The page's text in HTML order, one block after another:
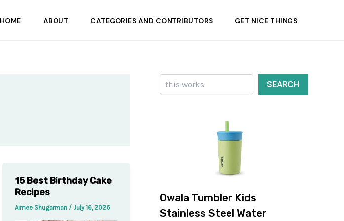
HOME ABOUT CATEGORIES AND CONTRIBUTORS GET NICE THINGS
15 Best Birthday Cake
Recipes
Aimee Shugarman / July 16, 2026
Search
SEARCH
Owala Tumbler Kids
Stainless Steel Water